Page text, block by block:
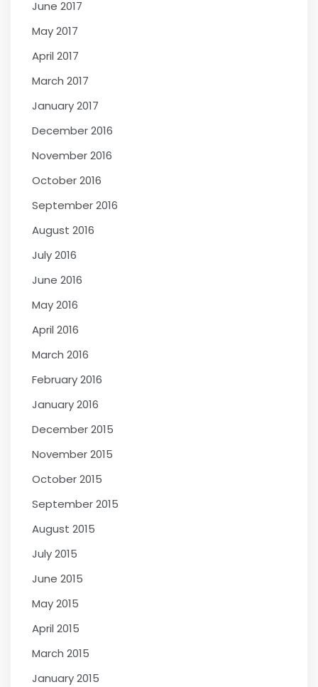
June 2017
May 2017
April 2017
March 2017
January 2017
December 2016
November 2016
October 2016
September 2016
August 2016
July 2016
June 2016
May 2016
April 2016
March 2016
February 2016
January 2016
December 2015
November 2015
October 2015
September 2015
August 2015
July 2015
June 2015
May 2015
April 2015
March 2015
January 2015